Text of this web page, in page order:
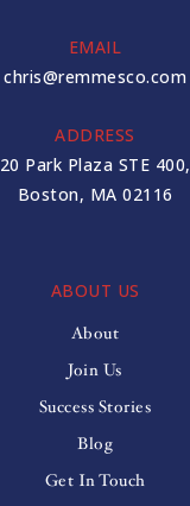
EMAIL
chris@remmesco.com
ADDRESS
20 Park Plaza STE 400,
Boston, MA 02116
ABOUT US
About
Join Us
Success Stories
Blog
Get In Touch